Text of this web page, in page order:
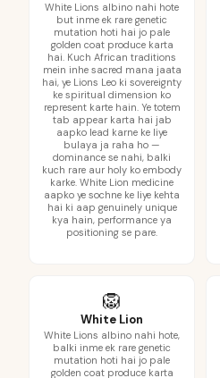
White Lions albino nahi hote
but inme ek rare genetic
mutation hoti hai jo pale
golden coat produce karta
hai. Kuch African traditions
mein inhe sacred mana jaata
hai, ye Lions Leo ki sovereignty
ke spiritual dimension ko
represent karte hain. Ye totem
tab appear karta hai jab
aapko lead karne ke liye
bulaya ja raha ho —
dominance se nahi, balki
kuch rare aur holy ko embody
karke. White Lion medicine
aapko ye sochne ke liye kehta
hai ki aap genuinely unique
kya hain, performance ya
positioning se pare.
🦁
White Lion
White Lions albino nahi hote,
balki inme ek rare genetic
mutation hoti hai jo pale
golden coat produce karta